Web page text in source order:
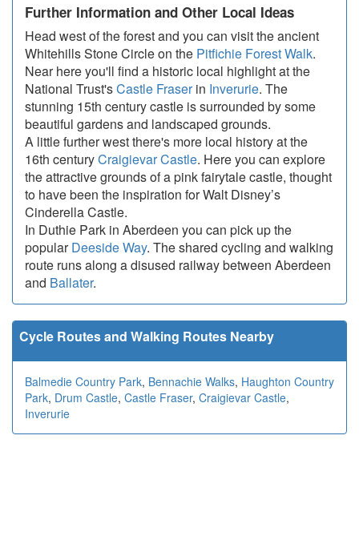
Further Information and Other Local Ideas
Head west of the forest and you can visit the ancient
Whitehills Stone Circle on the Pitfichie Forest Walk.
Near here you'll find a historic local highlight at the
National Trust'sCastle Fraserin Inverurie. The
stunning 15th century castle is surrounded by some
beautiful gardens and landscaped grounds.
A little further west there's more local history at the
16th centuryCraigievar Castle. Here you can explore
the attractive grounds of a pink fairytale castle, thought
to have been the inspiration for Walt Disney’s
Cinderella Castle.
In Duthie Park in Aberdeen you can pick up the
popularDeeside Way. The shared cycling and walking
route runs along a disused railway between Aberdeen
and Ballater.
Cycle Routes and Walking Routes Nearby
Balmedie Country Park, Bennachie Walks, Haughton Country
Park, Drum Castle, Castle Fraser, Craigievar Castle,
Inverurie